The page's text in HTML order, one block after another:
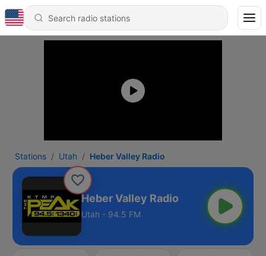
Stations Utah Heber Valley Radio
Heber Valley Radio
Utah - 94.5 FM